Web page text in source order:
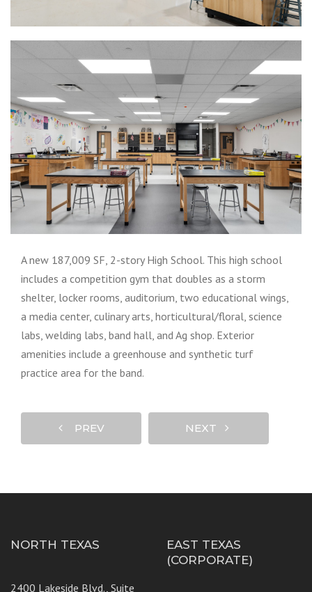
A new 187,009 SF, 2-story High School. This high school
includes a competition gym that doubles as a storm
shelter, locker rooms, auditorium, two educational wings,
a media center, culinary arts, horticultural/floral, science
labs, welding labs, band hall, and Ag shop. Exterior
amenities include a greenhouse and synthetic turf
practice area for the band.
PREV NEXT
NORTH TEXAS
2400 Lakeside Blvd., Suite
EAST TEXAS
(CORPORATE)